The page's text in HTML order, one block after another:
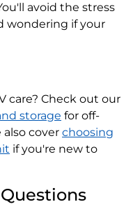
avoid the stress
wondering if your
care? Check out our
storage for off-
also cover choosing
if you're new to